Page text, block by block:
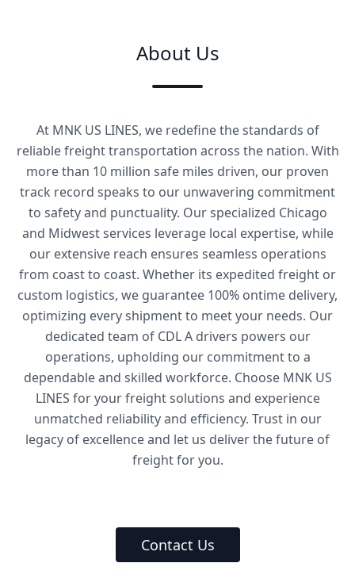
About Us
At MNK US LINES, we redefine the standards of
reliable freight transportation across the nation. With
more than 10 million safe miles driven, our proven
track record speaks to our unwavering commitment
to safety and punctuality. Our specialized Chicago
and Midwest services leverage local expertise, while
our extensive reach ensures seamless operations
from coast to coast. Whether its expedited freight or
custom logistics, we guarantee 100% ontime delivery,
optimizing every shipment to meet your needs. Our
dedicated team of CDL A drivers powers our
operations, upholding our commitment to a
dependable and skilled workforce. Choose MNK US
LINES for your freight solutions and experience
unmatched reliability and efficiency. Trust in our
legacy of excellence and let us deliver the future of
freight for you.
Contact Us